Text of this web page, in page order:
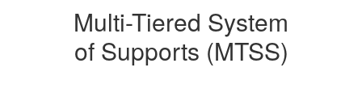
Multi-Tiered System
of Supports (MTSS)